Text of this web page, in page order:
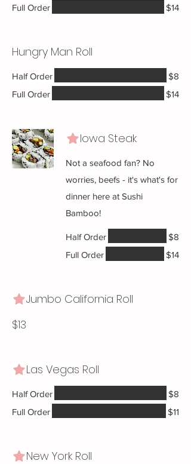
Full Order
$14
Hungry Man Roll
Half Order
$8
Full Order
$14
Iowa Steak
Not a seafood fan? No
worries, beefs - it's what's for
dinner here at Sushi
Bamboo!
Half Order
$8
Full Order
$14
Jumbo California Roll
$13
Las Vegas Roll
Half Order
$8
Full Order
$11
New York Roll